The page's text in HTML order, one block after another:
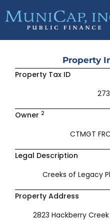
to
content
Property
Property Tax ID
Owner 2
CTMGT
Legal Description
Creeks of Legacy
Property Address
2823 Hackberry